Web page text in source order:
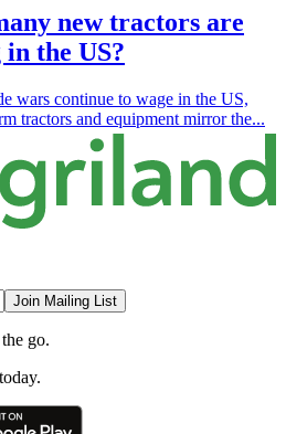
new tractors are
the US?
wars continue to wage in the US,
tractors and equipment mirror the...
Join Mailing List
go.